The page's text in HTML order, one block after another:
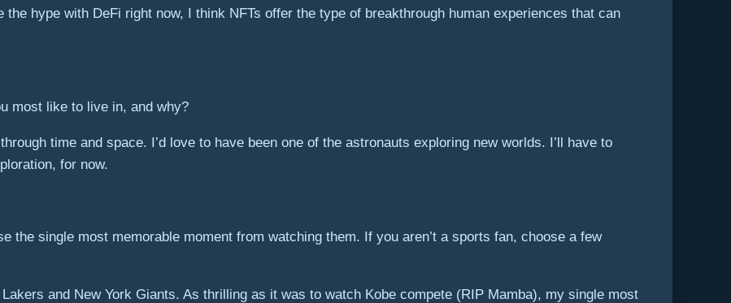
the hype with DeFi right now, I think NFTs offer the type of breakthrough human experiences that can
most like to live in, and why?
time and space. I’d love to have been one of the astronauts exploring new worlds. I’ll have to
for now.
single most memorable moment from watching them. If you aren’t a sports fan, choose a few
and New York Giants. As thrilling as it was to watch Kobe compete (RIP Mamba), my single most